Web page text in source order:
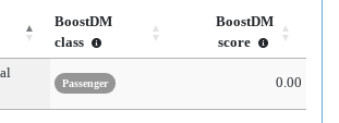
BoostDM
class
BoostDM
score
Passenger 0.00